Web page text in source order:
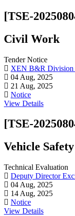
[TSE-
Civil Work
Tender Notice
XEN B&R Division
04 Aug, 2025
21 Aug, 2025
Notice
View Details
[TSE-
Vehicle
Technical Evaluation
Deputy Director
04 Aug, 2025
14 Aug, 2025
Notice
View Details